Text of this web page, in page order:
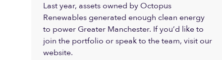
Last year, assets owned by Octopus
Renewables generated enough clean energy
to power Greater Manchester. If you’d like to
join the portfolio or speak to the team, visit our
website.